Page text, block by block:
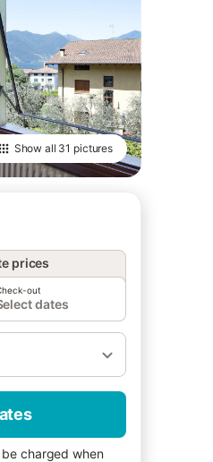
Show all 31 pictures
prices
out
dates
charged when